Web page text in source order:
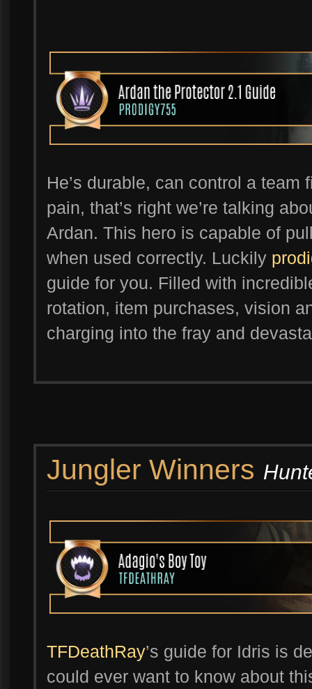
He’s durable, can control a
pain, that’s right we’re talking
Ardan. This hero is capable of
when used correctly. Luckily
guide for you. Filled with
rotation, item purchases, vision
charging into the fray and
Jungler Winners
TFDeathRay’s guide for Idris is
could ever want to know about